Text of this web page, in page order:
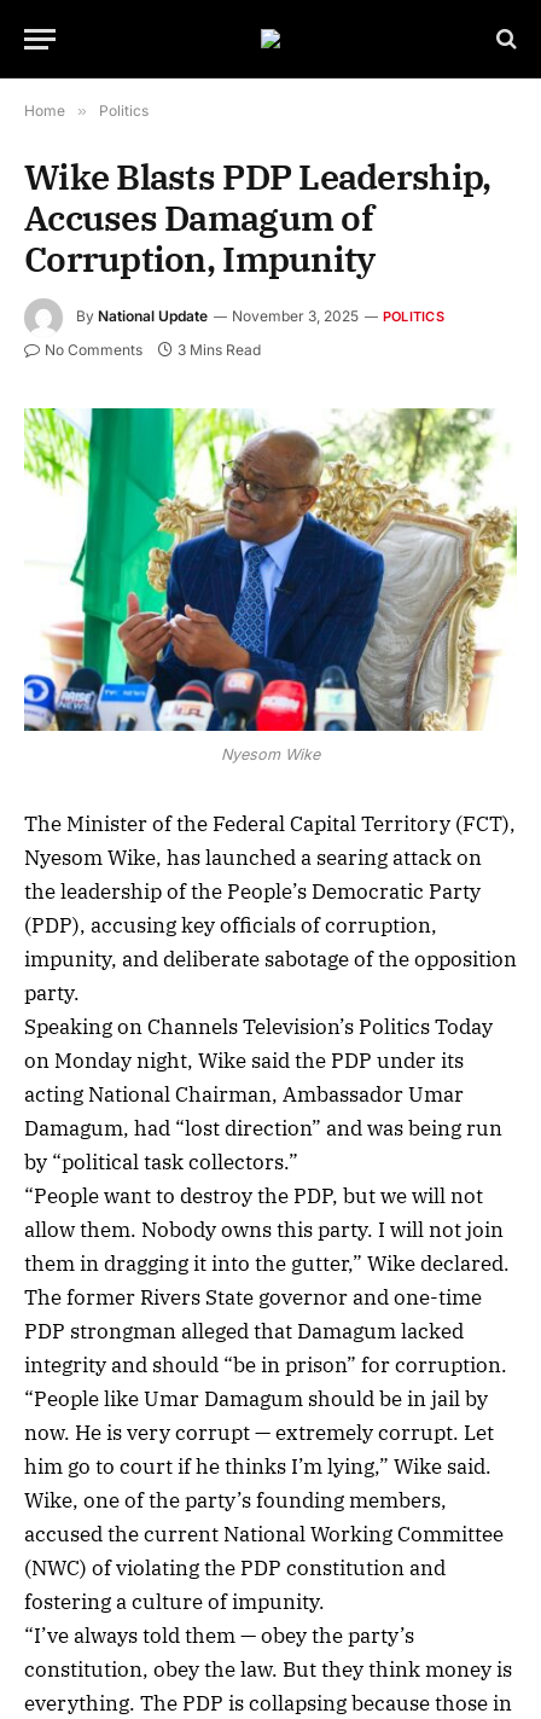
Home » Politics
Wike Blasts PDP Leadership,
Accuses Damagum of
Corruption, Impunity
By National Update November 3, 2025 POLITICS
No Comments 3 Mins Read
Nyesom Wike
Nyesom Wike
The Minister of the Federal Capital Territory (FCT),
Nyesom Wike, has launched a searing attack on
the leadership of the People’s Democratic Party
(PDP), accusing key officials of corruption,
impunity, and deliberate sabotage of the opposition
party.
Speaking on Channels Television’s Politics Today
on Monday night, Wike said the PDP under its
acting National Chairman, Ambassador Umar
Damagum, had “lost direction” and was being run
by “political task collectors.”
“People want to destroy the PDP, but we will not
allow them. Nobody owns this party. I will not join
them in dragging it into the gutter,” Wike declared.
The former Rivers State governor and one-time
PDP strongman alleged that Damagum lacked
integrity and should “be in prison” for corruption.
“People like Umar Damagum should be in jail by
now. He is very corrupt — extremely corrupt. Let
him go to court if he thinks I’m lying,” Wike said.
Wike, one of the party’s founding members,
accused the current National Working Committee
(NWC) of violating the PDP constitution and
fostering a culture of impunity.
“I’ve always told them — obey the party’s
constitution, obey the law. But they think money is
everything. The PDP is collapsing because those in